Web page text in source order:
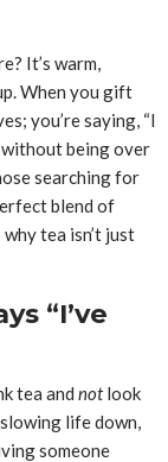
It’s warm,
When you gift
you’re saying, “I
without being over
searching for
blend of
tea isn’t just
“I’ve
tea and notlook
life down,
someone